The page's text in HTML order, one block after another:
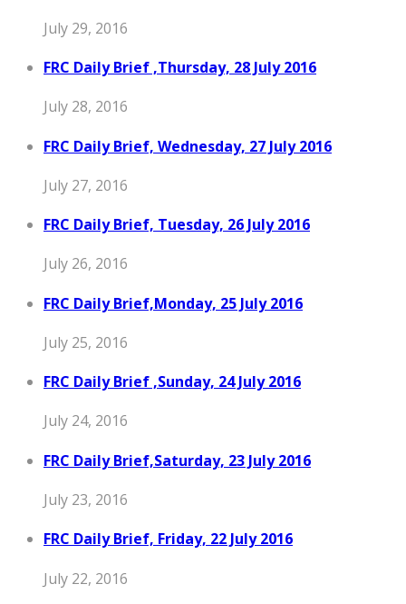
July 29, 2016
FRC Daily Brief ,Thursday, 28 July 2016
July 28, 2016
FRC Daily Brief, Wednesday, 27 July 2016
July 27, 2016
FRC Daily Brief, Tuesday, 26 July 2016
July 26, 2016
FRC Daily Brief,Monday, 25 July 2016
July 25, 2016
FRC Daily Brief ,Sunday, 24 July 2016
July 24, 2016
FRC Daily Brief,Saturday, 23 July 2016
July 23, 2016
FRC Daily Brief, Friday, 22 July 2016
July 22, 2016